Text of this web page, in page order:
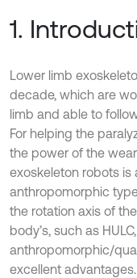
1.
Lower limb
decade, which are
limb and able to
For helping the
the power of the
exoskeleton robots
anthropomorphic
the rotation axis of
body’s, such as
anthropomorphic/
excellent